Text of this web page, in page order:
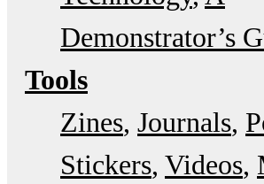
Demonstrator’s
Tools
Zines Journals
Stickers Videos